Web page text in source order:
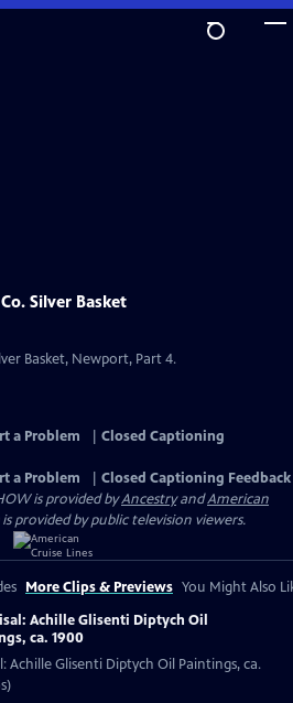
Silver Basket
Basket, Newport, Part 4.
a Problem
Closed Captioning
a Problem
Closed Captioning Feedback
is provided byAncestryandAmerican
provided by public television viewers.
More Clips & Previews You Might Also
Achille Glisenti Diptych Oil
ca. 1900
Achille Glisenti Diptych Oil Paintings, ca.